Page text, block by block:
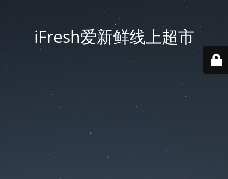
iFresh爱新鲜线上超市